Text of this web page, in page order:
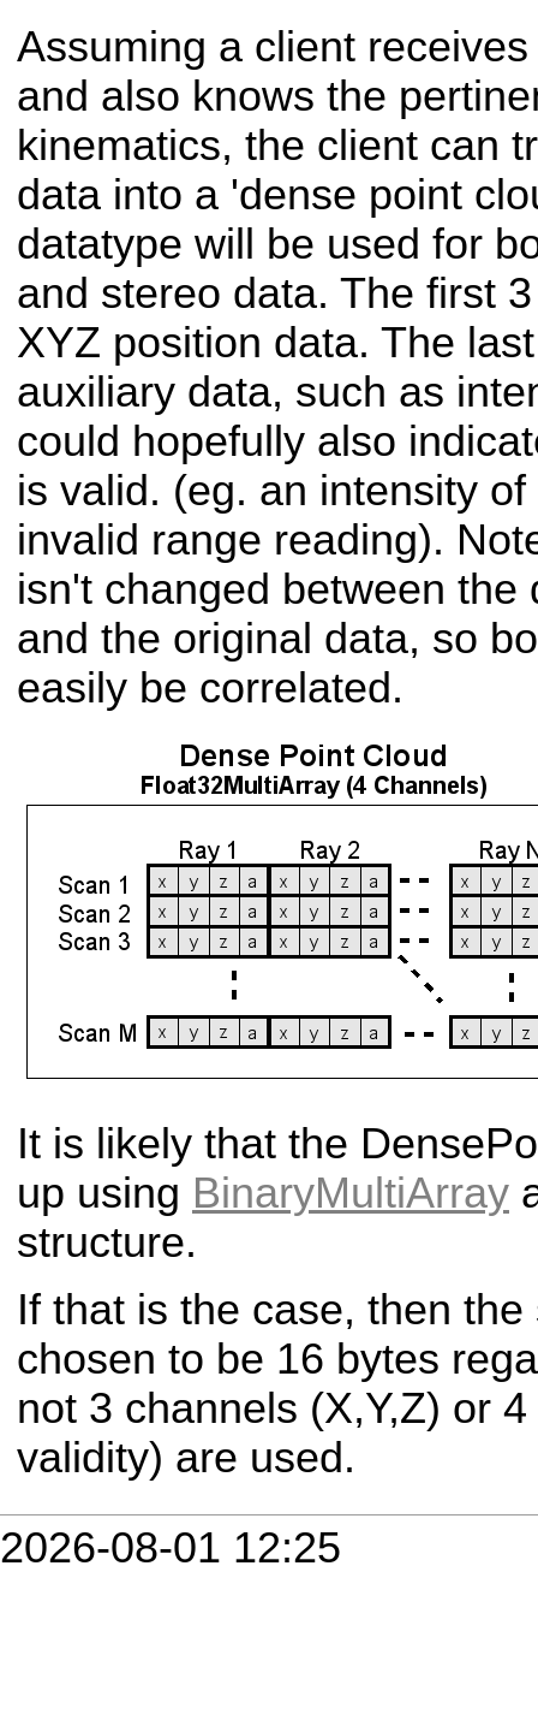
Assuming a client
and also knows the
kinematics, the client can
data into a 'dense point
datatype will be used for
and stereo data. The first
XYZ position data. The
auxiliary data, such as
could hopefully also
is valid. (eg. an intensity
invalid range reading).
isn't changed between the
and the original data, so
easily be correlated.
It is likely that the Dense
up using BinaryMultiArray
structure.
If that is the case, then
chosen to be 16 bytes
not 3 channels (X,Y,Z) or
validity) are used.
2026-08-01 12:25